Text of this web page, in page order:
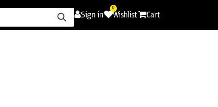
Sign in
0
Wishlist Cart